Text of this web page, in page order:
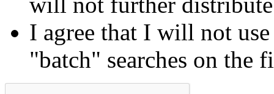
I agree that I will not
"batch" searches on the